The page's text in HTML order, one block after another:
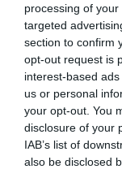
processing of
targeted
section to confirm
opt-out request is
interest-based
us or personal
your opt-out. You
disclosure of your
IAB’s list of
also be disclosed
city of
Cathedral,
inside the
Free
MORE INFO